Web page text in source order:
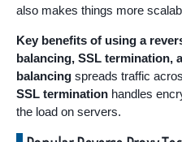
also makes things more
Key benefits of using a
balancing, SSL termination,
balancing spreads traffic
SSL termination handles
the load on servers.